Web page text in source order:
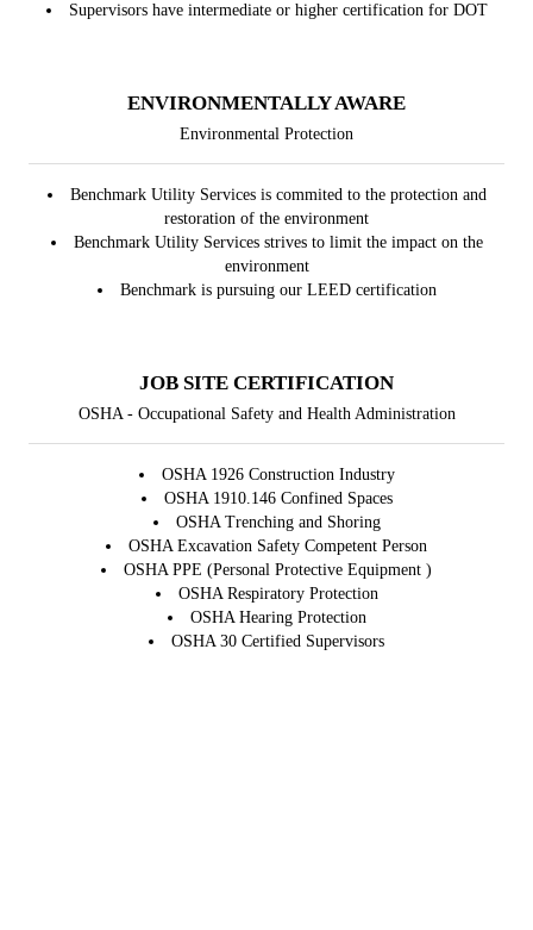
Supervisors have intermediate or higher certification for DOT
ENVIRONMENTALLY AWARE
Environmental Protection
Benchmark Utility Services is commited to the protection and
restoration of the environment
Benchmark Utility Services strives to limit the impact on the
environment
Benchmark is pursuing our LEED certification
JOB SITE CERTIFICATION
OSHA - Occupational Safety and Health Administration
OSHA 1926 Construction Industry
OSHA 1910.146 Confined Spaces
OSHA Trenching and Shoring
OSHA Excavation Safety Competent Person
OSHA PPE (Personal Protective Equipment )
OSHA Respiratory Protection
OSHA Hearing Protection
OSHA 30 Certified Supervisors